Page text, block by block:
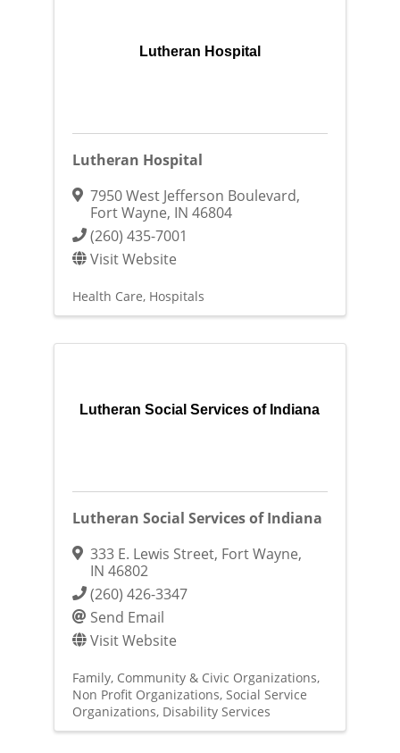
Lutheran Hospital
Lutheran Hospital
7950 West Jefferson Boulevard,
Fort Wayne, IN 46804
(260) 435-7001
Visit Website
Health Care Hospitals
Lutheran Social Services of Indiana
Lutheran Social Services of Indiana
333 E. Lewis Street, Fort Wayne,
IN 46802
(260) 426-3347
Send Email
Visit Website
Family, Community & Civic Organizations
Non Profit Organizations Social Service
Organizations Disability Services